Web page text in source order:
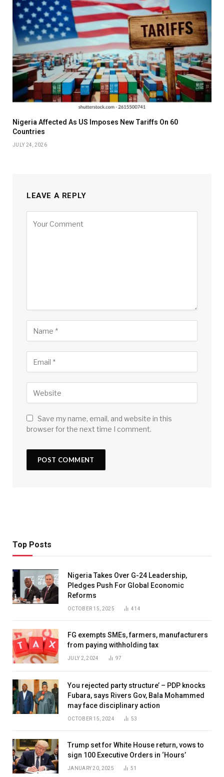
Nigeria Affected As US Imposes New Tariffs On 60
Countries
JULY 24, 2026
LEAVE A REPLY
Save my name, email, and website in this
browser for the next time I comment.
Top Posts
Nigeria Takes Over G-24 Leadership,
Pledges Push For Global Economic
Reforms
OCTOBER 15, 2025 414
FG exempts SMEs, farmers, manufacturers
from paying withholding tax
JULY 2, 2024 97
You rejected party structure’ – PDP knocks
Fubara, says Rivers Gov, Bala Mohammed
may face disciplinary action
OCTOBER 15, 2024 53
Trump set for White House return, vows to
sign 100 Executive Orders in ‘Hours’
JANUARY 20, 2025 51